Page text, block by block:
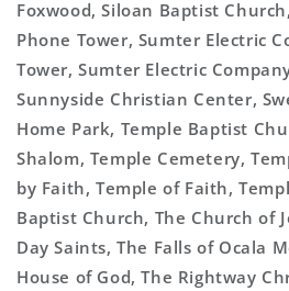
Foxwood, Siloan Baptist
Phone Tower, Sumter Electric
Tower, Sumter Electric
Sunnyside Christian Center,
Home Park, Temple Baptist
Shalom, Temple Cemetery,
by Faith, Temple of Faith,
Baptist Church, The Church of
Day Saints, The Falls of Ocala
House of God, The Rightway